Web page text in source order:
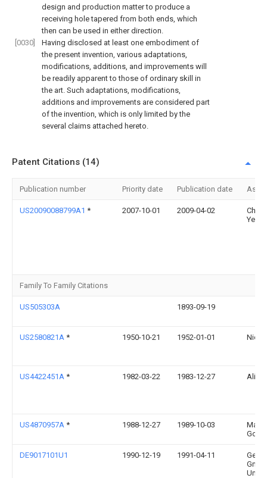
design and production matter to produce a
receiving hole tapered from both ends, which
then can be used in either direction.
[0030]
Having disclosed at least one embodiment of
the present invention, various adaptations,
modifications, additions, and improvements will
be readily apparent to those of ordinary skill in
the art. Such adaptations, modifications,
additions and improvements are considered part
of the invention, which is only limited by the
several claims attached hereto.
Patent Citations (14)
Publication number Priority date Publication date
US20090088799A1 * 2007-10-01 2009-04-02
Yeh
Family To Family Citations
US505303A 1893-09-19
US2580821A * 1950-10-21 1952-01-01
US4422451A * 1982-03-22 1983-12-27 Ali
US4870957A * 1988-12-27 1989-10-03
DE9017101U1 1990-12-19 1991-04-11